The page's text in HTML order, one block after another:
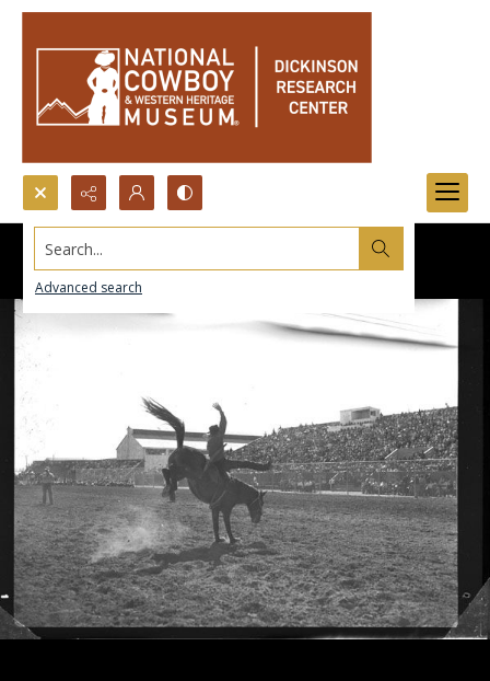
Search...
Advanced search